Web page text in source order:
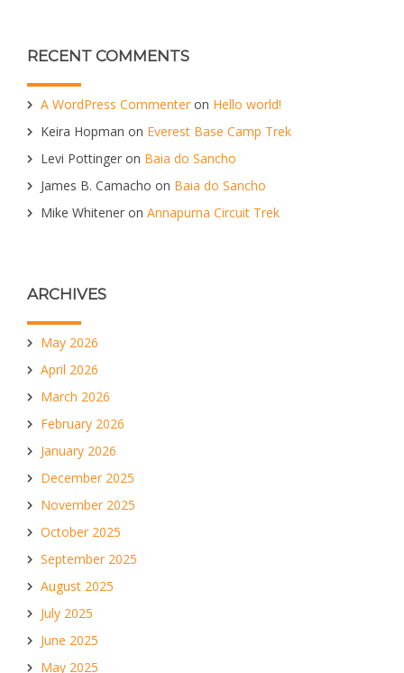
RECENT COMMENTS
A WordPress Commenter on Hello world!
Keira Hopman on Everest Base Camp Trek
Levi Pottinger on Baia do Sancho
James B. Camacho on Baia do Sancho
Mike Whitener on Annapurna Circuit Trek
ARCHIVES
May 2026
April 2026
March 2026
February 2026
January 2026
December 2025
November 2025
October 2025
September 2025
August 2025
July 2025
June 2025
May 2025